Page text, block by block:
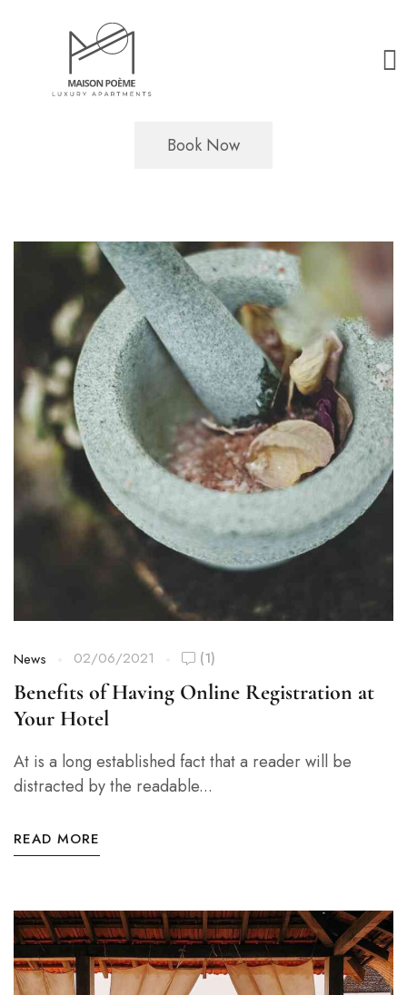
Book Now
News 02/06/2021 (1)
Benefits of Having Online Registration at
Your Hotel
At is a long established fact that a reader will be
distracted by the readable...
READ MORE